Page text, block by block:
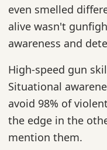
even smelled
alive wasn't
awareness and
High-speed gun
Situational
avoid 98% of
the edge in the
mention them.